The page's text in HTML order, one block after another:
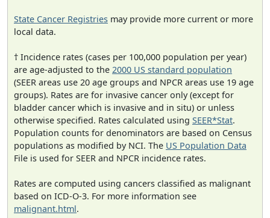
State Cancer Registries may provide more current or more
local data.
† Incidence rates (cases per 100,000 population per year)
are age-adjusted to the 2000 US standard population
(SEER areas use 20 age groups and NPCR areas use 19 age
groups). Rates are for invasive cancer only (except for
bladder cancer which is invasive and in situ) or unless
otherwise specified. Rates calculated using SEER*Stat.
Population counts for denominators are based on Census
populations as modified by NCI. The US Population Data
File is used for SEER and NPCR incidence rates.
Rates are computed using cancers classified as malignant
based on ICD-O-3. For more information see
malignant.html.